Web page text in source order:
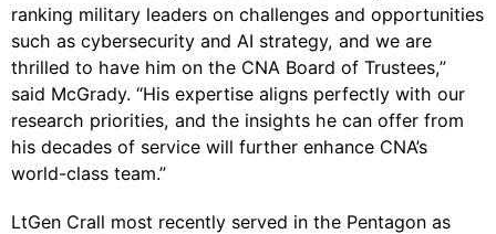
ranking military leaders on challenges and opportunities
such as cybersecurity and AI strategy, and we are
thrilled to have him on the CNA Board of Trustees,”
said McGrady. “His expertise aligns perfectly with our
research priorities, and the insights he can offer from
his decades of service will further enhance CNA’s
world-class team.”
LtGen Crall most recently served in the Pentagon as